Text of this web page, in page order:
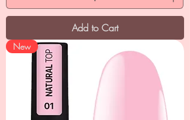
Add to Cart
New